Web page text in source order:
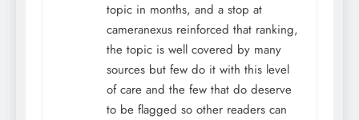
topic in months, and a stop at
cameranexus reinforced that ranking,
the topic is well covered by many
sources but few do it with this level
of care and the few that do deserve
to be flagged so other readers can